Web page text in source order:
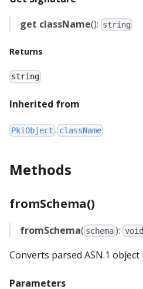
get className(): string
Returns
string
Inherited from
PkiObject . className
Methods
fromSchema()
fromSchema( schema ): void
Converts parsed ASN.1
Parameters